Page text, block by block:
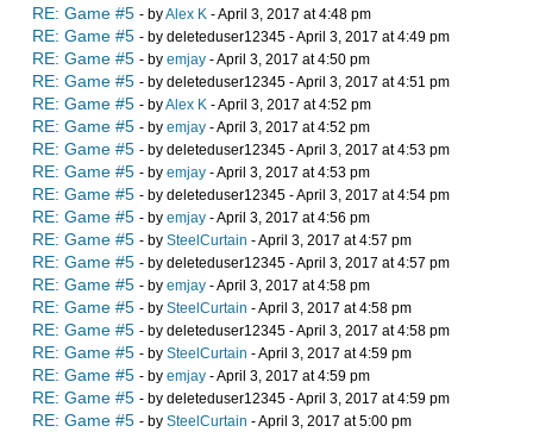
RE: Game #5 - byAlex K - April 3, 2017 at 4:48 pm
RE: Game #5 - by deleteduser12345 - April 3, 2017 at 4:49 pm
RE: Game #5 - by emjay - April 3, 2017 at 4:50 pm
RE: Game #5 - by deleteduser12345 - April 3, 2017 at 4:51 pm
RE: Game #5 - byAlex K - April 3, 2017 at 4:52 pm
RE: Game #5 - by emjay - April 3, 2017 at 4:52 pm
RE: Game #5 - by deleteduser12345 - April 3, 2017 at 4:53 pm
RE: Game #5 - by emjay - April 3, 2017 at 4:53 pm
RE: Game #5 - by deleteduser12345 - April 3, 2017 at 4:54 pm
RE: Game #5 - by emjay - April 3, 2017 at 4:56 pm
RE: Game #5 - by SteelCurtain - April 3, 2017 at 4:57 pm
RE: Game #5 - by deleteduser12345 - April 3, 2017 at 4:57 pm
RE: Game #5 - by emjay - April 3, 2017 at 4:58 pm
RE: Game #5 - by SteelCurtain - April 3, 2017 at 4:58 pm
RE: Game #5 - by deleteduser12345 - April 3, 2017 at 4:58 pm
RE: Game #5 - by SteelCurtain - April 3, 2017 at 4:59 pm
RE: Game #5 - by emjay - April 3, 2017 at 4:59 pm
RE: Game #5 - by deleteduser12345 - April 3, 2017 at 4:59 pm
RE: Game #5 - by SteelCurtain - April 3, 2017 at 5:00 pm